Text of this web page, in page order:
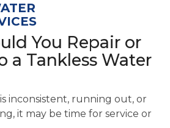
You Repair or
a Tankless Water
inconsistent, running out, or
it may be time for service or